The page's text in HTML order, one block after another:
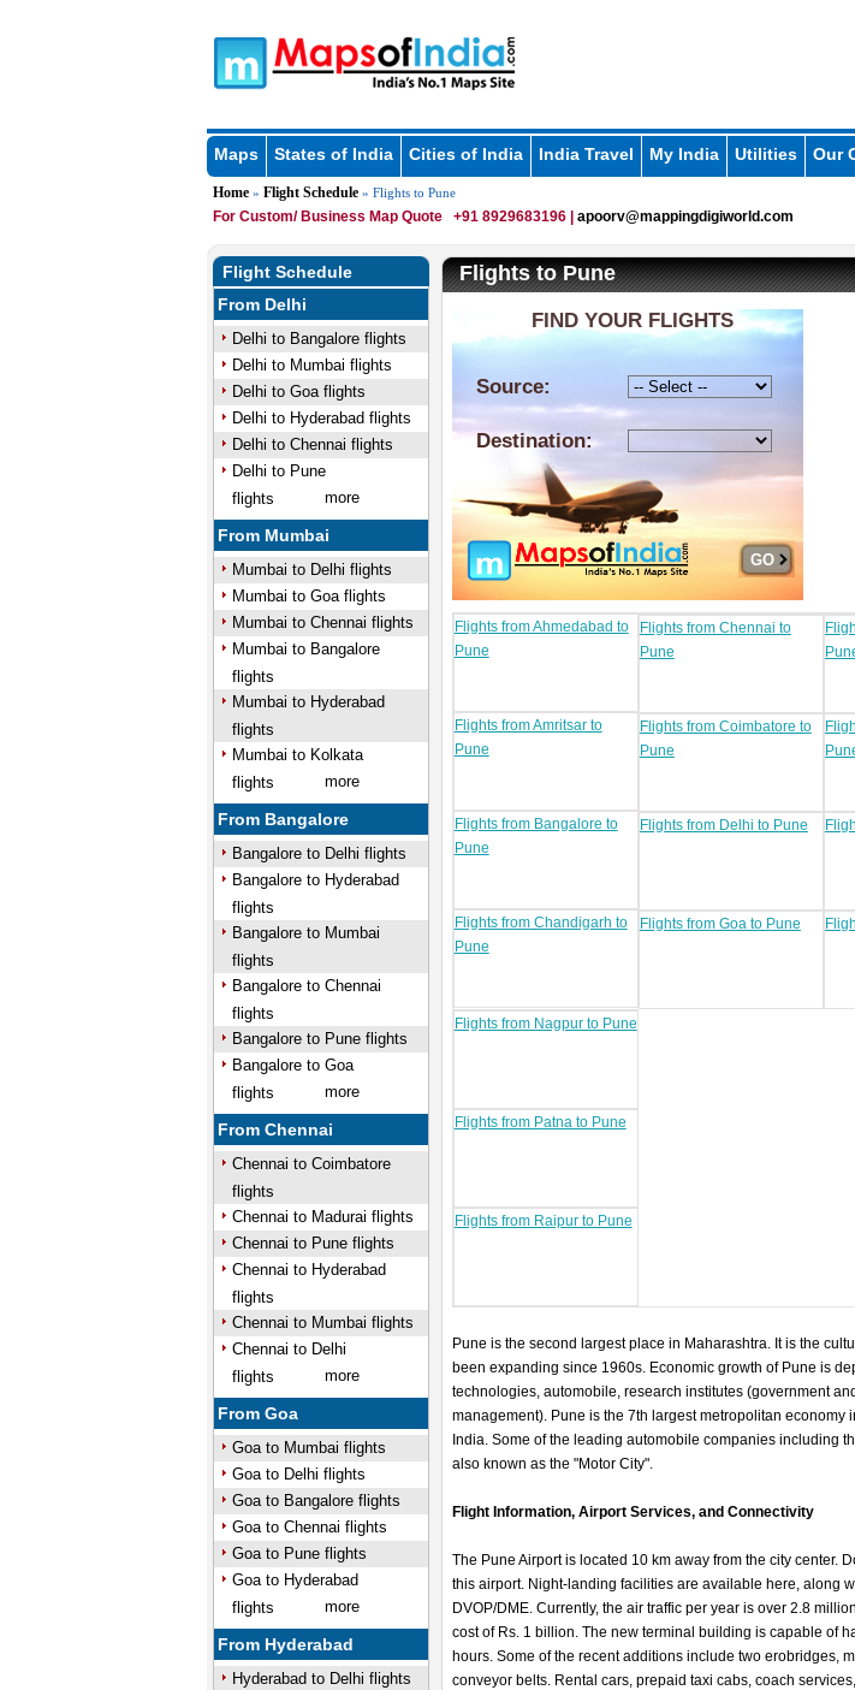
Maps States of India Cities of India India Travel My India Utilities Our
Home» Flight Schedule» Flights to Pune
For Custom/ Business Map Quote +91 8929683196 | apoorv@mappingdigiworld.com
Flight Schedule
From Delhi
Delhi to Bangalore flights
Delhi to Mumbai flights
Delhi to Goa flights
Delhi to Hyderabad flights
Delhi to Chennai flights
Delhi to Pune
flights more
From Mumbai
Mumbai to Delhi flights
Mumbai to Goa flights
Mumbai to Chennai flights
Mumbai to Bangalore
flights
Mumbai to Hyderabad
flights
Mumbai to Kolkata
flights more
From Bangalore
Bangalore to Delhi flights
Bangalore to Hyderabad
flights
Bangalore to Mumbai
flights
Bangalore to Chennai
flights
Bangalore to Pune flights
Bangalore to Goa
flights more
From Chennai
Chennai to Coimbatore
flights
Chennai to Madurai flights
Chennai to Pune flights
Chennai to Hyderabad
flights
Chennai to Mumbai flights
Chennai to Delhi
flights more
From Goa
Goa to Mumbai flights
Goa to Delhi flights
Goa to Bangalore flights
Goa to Chennai flights
Goa to Pune flights
Goa to Hyderabad
flights more
From Hyderabad
Hyderabad to Delhi flights
Flights to Pune
Flights from Ahmedabad to
Pune
Flights from Amritsar to
Pune
Flights from Bangalore to
Pune
Flights from Chandigarh to
Pune
Flights from Chennai to
Pune
Flights from Coimbatore to
Pune
Flights from Delhi to Pune
Flights from Goa to Pune
Flights from Nagpur to Pune
Flights from Patna to Pune
Flights from Raipur to Pune
Pune is the second largest place in Maharashtra. It is the
been expanding since 1960s. Economic growth of Pune is
technologies, automobile, research institutes (government
management). Pune is the 7th largest metropolitan economy
India. Some of the leading automobile companies including
also known as the "Motor City".
Flight Information, Airport Services, and Connectivity
The Pune Airport is located 10 km away from the city center.
this airport. Night-landing facilities are available here, along
DVOP/DME. Currently, the air traffic per year is over 2.8
cost of Rs. 1 billion. The new terminal building is capable of
hours. Some of the recent additions include two erobridges,
conveyor belts. Rental cars, prepaid taxi cabs, coach